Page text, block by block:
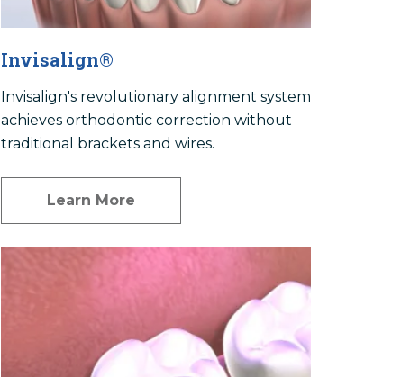
Invisalign®
Invisalign's revolutionary alignment system
achieves orthodontic correction without
traditional brackets and wires.
Learn More